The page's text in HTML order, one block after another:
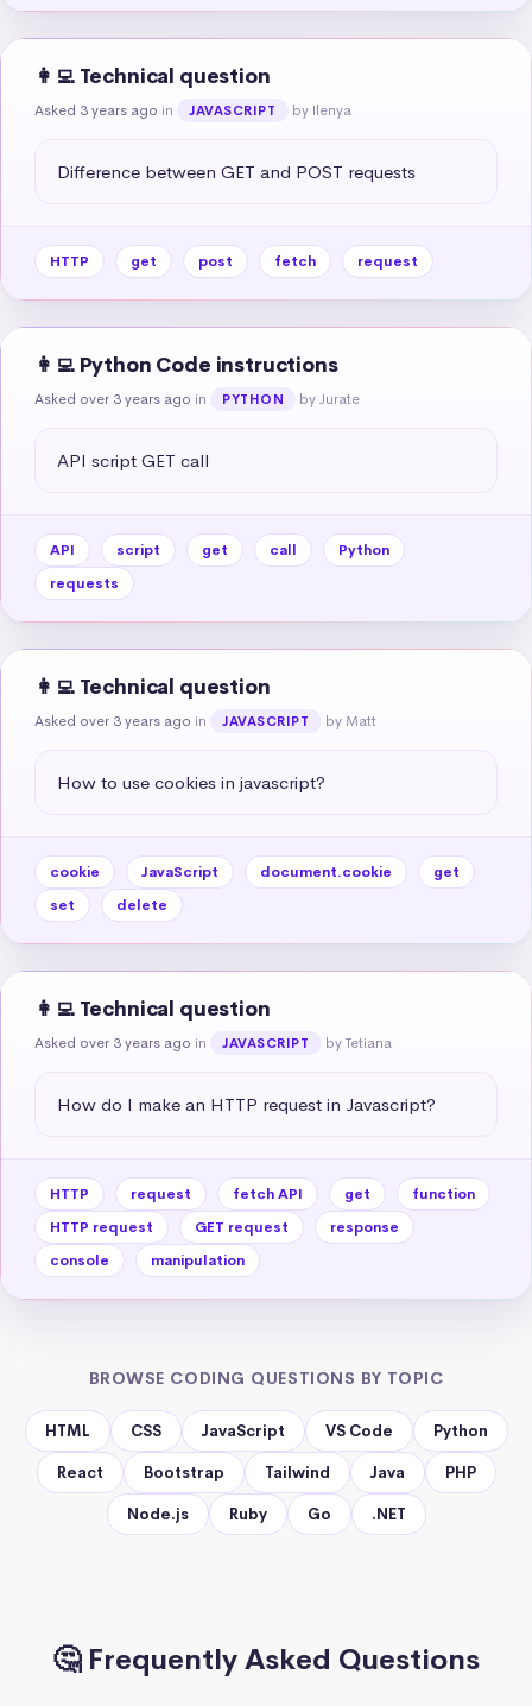
👩‍💻 Technical question
Asked 3 years ago in JAVASCRIPT by Ilenya
Difference between GET and POST requests
HTTP get post fetch request
👩‍💻 Python Code instructions
Asked over 3 years ago in PYTHON by Jurate
API script GET call
API script get call
Python
requests
👩‍💻 Technical question
Asked over 3 years ago in JAVASCRIPT by Matt
How to use cookies in javascript?
cookie JavaScript document.cookie
get
set
delete
👩‍💻 Technical question
Asked over 3 years ago in JAVASCRIPT by Tetiana
How do I make an HTTP request in Javascript?
HTTP request fetch API get
function
HTTP request
GET request
response
console
manipulation
BROWSE CODING QUESTIONS BY TOPIC
HTML CSS JavaScript VS Code Python
React Bootstrap Tailwind Java PHP
Node.js Ruby Go .NET
🤔 Frequently Asked Questions